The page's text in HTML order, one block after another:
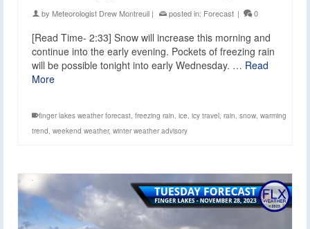
by Meteorologist Drew Montreuil | posted in: Forecast | 0
[Read Time- 2:33] Snow will increase this morning and
continue into the early evening. Pockets of freezing rain
will be possible tonight into early Wednesday. … Read
More
finger lakes weather forecast, freezing rain, ice, icy travel, rain, snow, warming
trend, weekend weather, winter weather advisory